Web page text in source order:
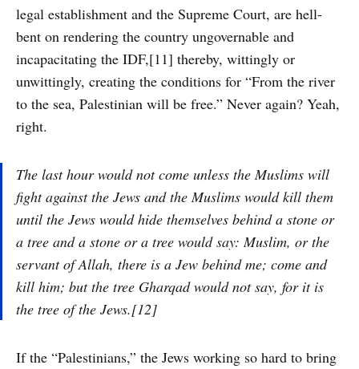
legal establishment and the Supreme Court, are hell-
bent on rendering the country ungovernable and
incapacitating the IDF,[11] thereby, wittingly or
unwittingly, creating the conditions for “From the river
to the sea, Palestinian will be free.” Never again? Yeah,
right.
The last hour would not come unless the Muslims will
fight against the Jews and the Muslims would kill them
until the Jews would hide themselves behind a stone or
a tree and a stone or a tree would say: Muslim, or the
servant of Allah, there is a Jew behind me; come and
kill him; but the tree Gharqad would not say, for it is
the tree of the Jews.[12]
If the “Palestinians,” the Jews working so hard to bring